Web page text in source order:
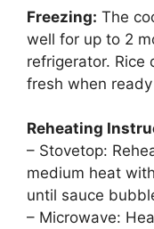
Freezing: The
well for up to 2
refrigerator. Rice
fresh when
Reheating
– Stovetop:
medium heat
until sauce
– Microwave: